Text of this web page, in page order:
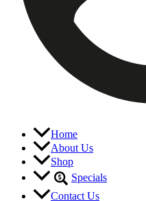
Home
About Us
Shop
Specials
Contact Us